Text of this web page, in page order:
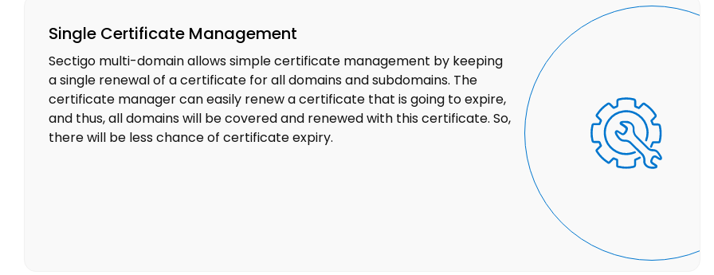
Single Certificate Management
Sectigo multi-domain allows simple certificate management by keeping
a single renewal of a certificate for all domains and subdomains. The
certificate manager can easily renew a certificate that is going to expire,
and thus, all domains will be covered and renewed with this certificate. So,
there will be less chance of certificate expiry.